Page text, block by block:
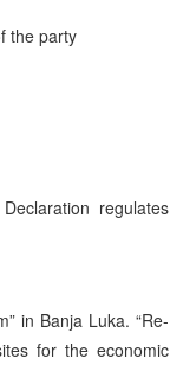
the party
regulates
in Banja Luka. “Re-
for the economic